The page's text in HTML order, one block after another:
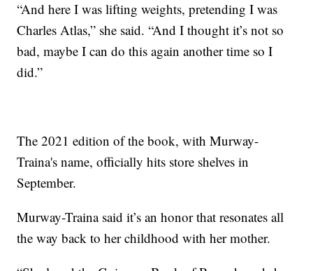
“And here I was lifting weights, pretending I was
Charles Atlas,” she said. “And I thought it’s not so
bad, maybe I can do this again another time so I
did.”
The 2021 edition of the book, with Murway-
Traina's name, officially hits store shelves in
September.
Murway-Traina said it’s an honor that resonates all
the way back to her childhood with her mother.